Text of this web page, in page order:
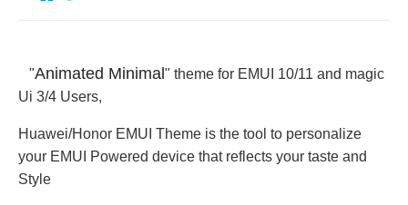
"Animated Minimal " theme for EMUI 10/11 and magic
Ui 3/4 Users,
Huawei/Honor EMUI Theme is the tool to personalize
your EMUI Powered device that reflects your taste and
Style